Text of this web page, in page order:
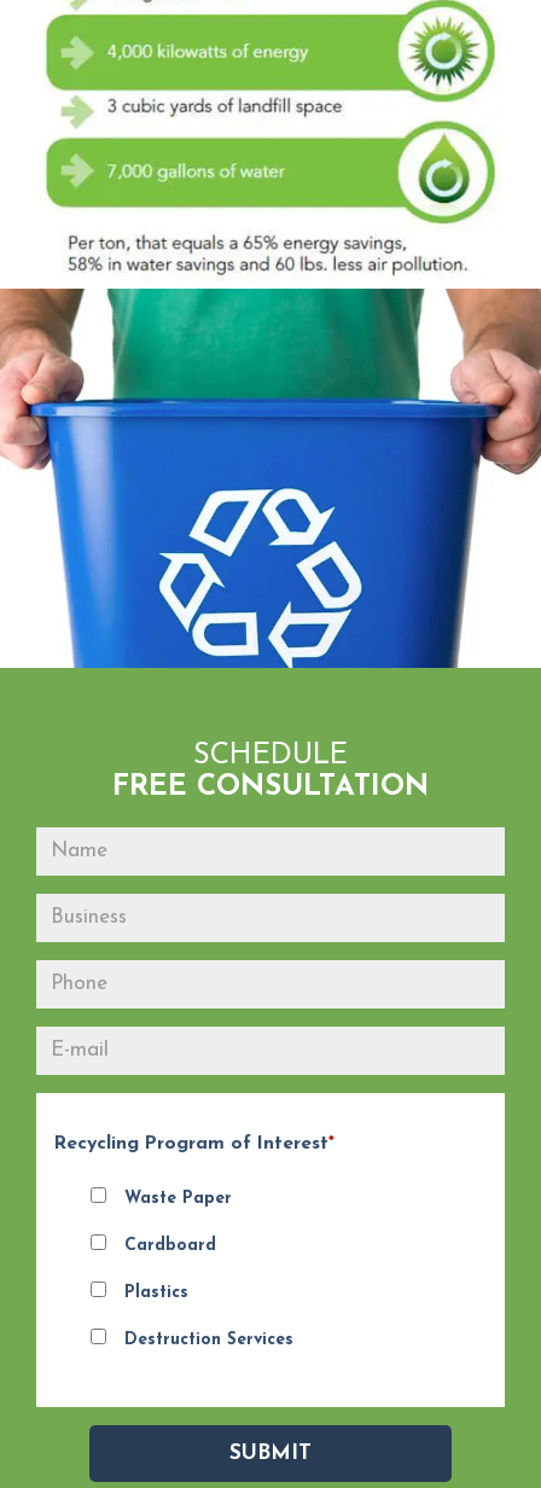
SCHEDULE
FREE CONSULTATION
Recycling Program of Interest*
Waste Paper
Cardboard
Plastics
Destruction Services
SUBMIT